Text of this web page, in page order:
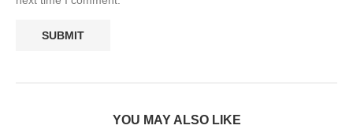
YOU MAY ALSO LIKE